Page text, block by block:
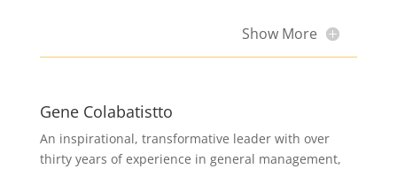
Show More
Gene Colabatistto
An inspirational, transformative leader with over
thirty years of experience in general management,